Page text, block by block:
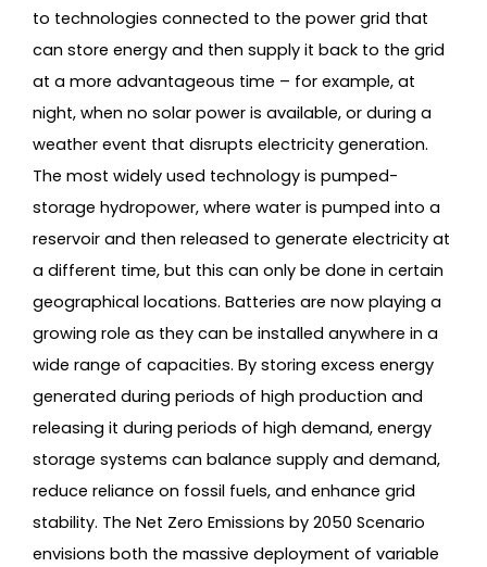
to technologies connected to the power grid that
can store energy and then supply it back to the grid
at a more advantageous time – for example, at
night, when no solar power is available, or during a
weather event that disrupts electricity generation.
The most widely used technology is pumped-
storage hydropower, where water is pumped into a
reservoir and then released to generate electricity at
a different time, but this can only be done in certain
geographical locations. Batteries are now playing a
growing role as they can be installed anywhere in a
wide range of capacities. By storing excess energy
generated during periods of high production and
releasing it during periods of high demand, energy
storage systems can balance supply and demand,
reduce reliance on fossil fuels, and enhance grid
stability. The Net Zero Emissions by 2050 Scenario
envisions both the massive deployment of variable